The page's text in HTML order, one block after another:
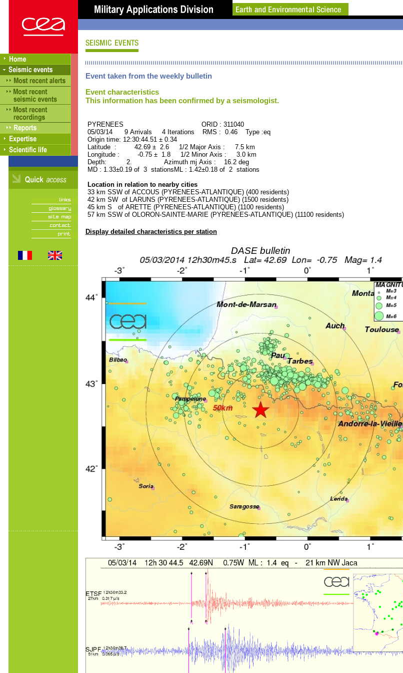
Event taken from the weekly bulletin
Event characteristics
This information has been confirmed by a seismologist.
PYRENEES ORID : 311040
05/03/14 9 Arrivals 4 Iterations RMS : 0.46 Type :eq
Origin time: 12:30:44.51 ± 0.34
Latitude : 42.69 ± 2.6 1/2 Major Axis : 7.5 km
Longitude : -0.75 ± 1.8 1/2 Minor Axis : 3.0 km
Depth: 2. Azimuth mj Axis : 16.2 deg
MD : 1.33±0.19 of 3 stationsML : 1.42±0.18 of 2 stations
Location in relation to nearby cities
33 km SSW of ACCOUS (PYRENEES-ATLANTIQUE) (400 residents)
42 km SW of LARUNS (PYRENEES-ATLANTIQUE) (1500 residents)
45 km S of ARETTE (PYRENEES-ATLANTIQUE) (1100 residents)
57 km SSW of OLORON-SAINTE-MARIE (PYRENEES-ATLANTIQUE) (11100 residents)
Display detailed characteristics per station
DASE bulletin